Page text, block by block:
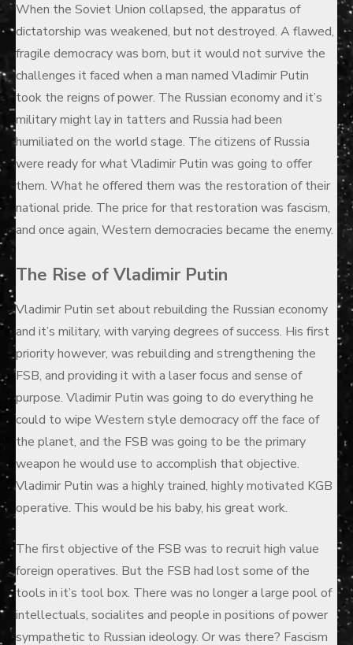
When the Soviet Union collapsed, the apparatus of
dictatorship was weakened, but not destroyed. A flawed,
fragile democracy was born, but it would not survive the
challenges it faced when a man named Vladimir Putin
took the reigns of power. The Russian economy and it’s
military might lay in tatters and Russia had been
humiliated on the world stage. The citizens of Russia
were ready for what Vladimir Putin was going to offer
them. What he offered them was the restoration of their
national pride. The price for that restoration was fascism,
and once again, Western democracies became the enemy.
The Rise of Vladimir Putin
Vladimir Putin set about rebuilding the Russian economy
and it’s military, with varying degrees of success. His first
priority however, was rebuilding and strengthening the
FSB, and providing it with a laser focus and sense of
purpose. Vladimir Putin was going to do everything he
could to wipe Western style democracy off the face of
the planet, and the FSB was going to be the primary
weapon he would use to accomplish that objective.
Vladimir Putin was a highly trained, highly motivated KGB
operative. This would be his baby, his great work.
The first objective of the FSB was to recruit high value
foreign operatives. But the FSB had lost some of the
tools in it’s tool box. There was no longer a large pool of
intellectuals, socialites and people in positions of power
sympathetic to Russian ideology. Or was there? Fascism